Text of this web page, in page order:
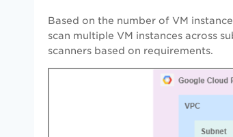
Based on the number of VM
scan multiple VM instances across
scanners based on requirements.